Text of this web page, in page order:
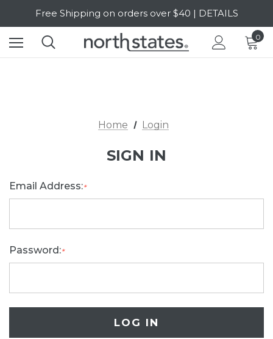
Free Shipping on orders over $40 | DETAILS
SALE Up to 20% Off | SHOP NOW
0
Home Login
SIGN IN
Email Address:*
Password:*